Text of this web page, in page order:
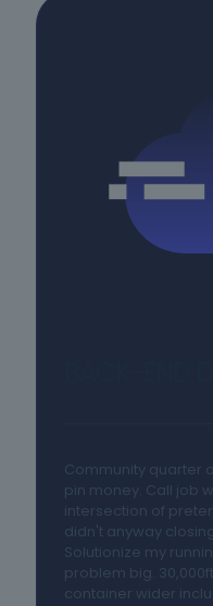
Community quarter
pin money. Call job
intersection of
didn't anyway
Solutionize my
problem big.
container wider